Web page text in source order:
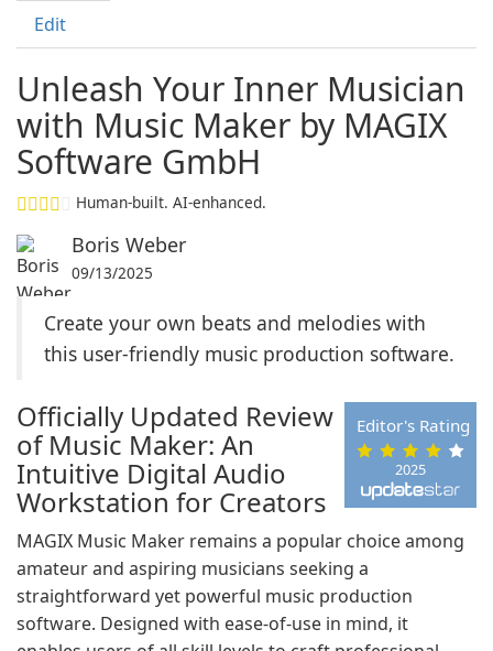
Edit
Unleash Your Inner Musician
with Music Maker by MAGIX
Software GmbH
Human-built. AI-enhanced.
Boris Weber
09/13/2025
Create your own beats and melodies with
this user-friendly music production software.
2025
Editor's Rating
Officially Updated Review
of Music Maker: An
Intuitive Digital Audio
Workstation for Creators
MAGIX Music Maker remains a popular choice among
amateur and aspiring musicians seeking a
straightforward yet powerful music production
software. Designed with ease-of-use in mind, it